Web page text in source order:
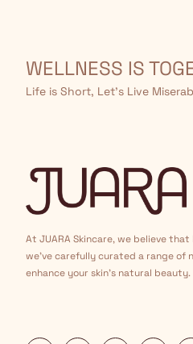
WELLNESS IS
Life is Short, Let’s Live
At JUARA Skincare, we believe
we've carefully curated a range of
enhance your skin's natural beauty.